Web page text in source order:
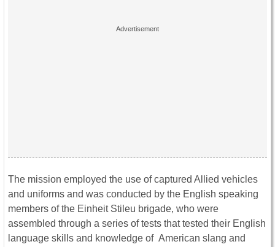
The mission employed the use of captured Allied vehicles
and uniforms and was conducted by the English speaking
members of the Einheit Stileu brigade, who were
assembled through a series of tests that tested their English
language skills and knowledge of American slang and